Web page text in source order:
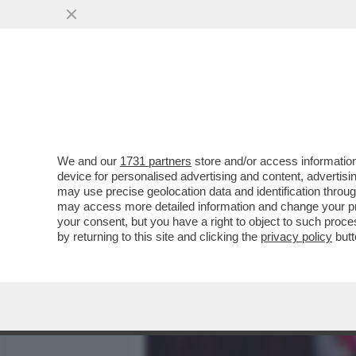
SI SALVINI CHI PUÒ –
TUTTE PER TENTARE DI
VAI ALL'ARTICOLO
We and our 1731 partners store and/or access
device for personalised advertising and content,
may use precise geolocation data and identification
may access more detailed information and change your
your consent, but you have a right to object to such
by returning to this site and clicking the privacy policy